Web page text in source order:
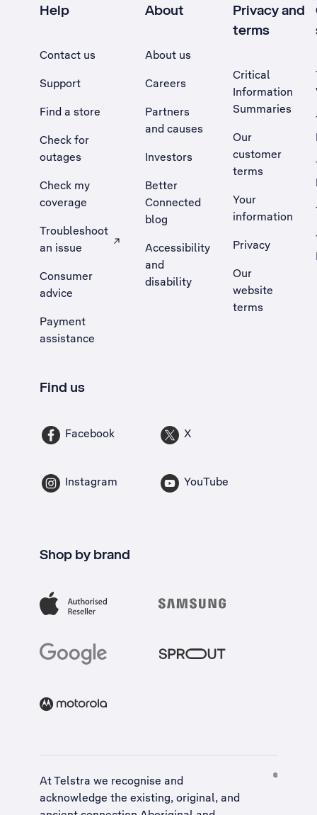
Help
Contact us
Support
Find a store
Check for
outages
Check my
coverage
Troubleshoot
an issue
, Opens external site in a new tab
Consumer
advice
Payment
assistance
About
About us
Careers
Partners
and causes
Investors
Better
Connected
blog
Accessibility
and
disability
Privacy and
terms
Critical
Information
Summaries
Our
customer
terms
Your
information
Privacy
Our
website
terms
Find us
Facebook X
Instagram YouTube
Shop by brand
At Telstra we recognise and
acknowledge the existing, original, and